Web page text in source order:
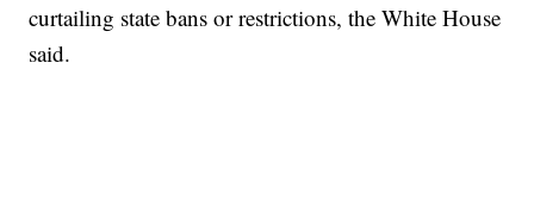
curtailing state bans or restrictions, the White House
said.